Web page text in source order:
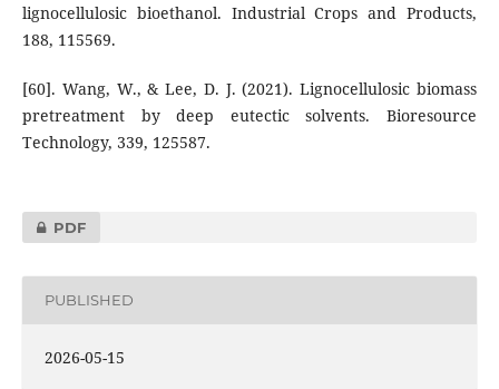
lignocellulosic bioethanol. Industrial Crops and Products,
188, 115569.
[60]. Wang, W., & Lee, D. J. (2021). Lignocellulosic biomass
pretreatment by deep eutectic solvents. Bioresource
Technology, 339, 125587.
PDF
PUBLISHED
2026-05-15